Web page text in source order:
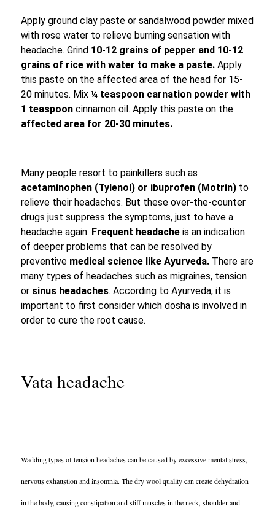
Apply ground clay paste or sandalwood powder mixed
with rose water to relieve burning sensation with
headache. Grind 10-12 grains of pepper and 10-12
grains of rice with water to make a paste. Apply
this paste on the affected area of ​​the head for 15-
20 minutes. Mix¼ teaspoon carnation powder with
1 teaspooncinnamon oil. Apply this paste on the
affected area for 20-30 minutes.
Many people resort to painkillers such as
acetaminophen (Tylenol) or ibuprofen (Motrin) to
relieve their headaches. But these over-the-counter
drugs just suppress the symptoms, just to have a
headache again. Frequent headache is an indication
of deeper problems that can be resolved by
preventive medical science like Ayurveda. There are
many types of headaches such as migraines, tension
or sinus headaches. According to Ayurveda, it is
important to first consider which dosha is involved in
order to cure the root cause.
Vata headache
Wadding types of tension headaches can becaused by excessive mental stress,
nervousexhaustion and insomnia. The dry wool quality can create dehydration
in the body, causingconstipation and stiff muscles in the neck, shoulder and